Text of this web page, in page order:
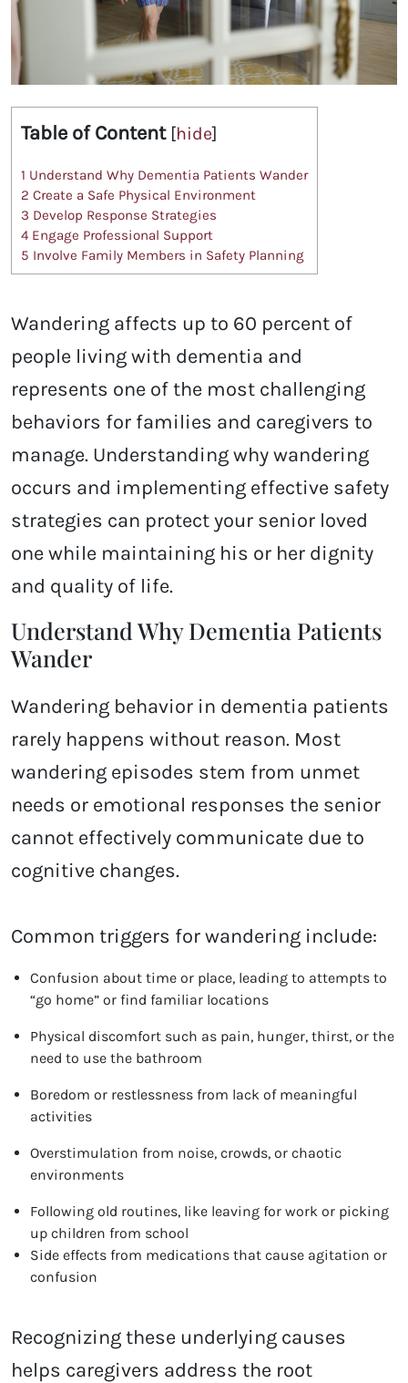
Table of Content [hide]
1 Understand Why Dementia Patients Wander
2 Create a Safe Physical Environment
3 Develop Response Strategies
4 Engage Professional Support
5 Involve Family Members in Safety Planning
Wandering affects up to 60 percent of
people living with dementia and
represents one of the most challenging
behaviors for families and caregivers to
manage. Understanding why wandering
occurs and implementing effective safety
strategies can protect your senior loved
one while maintaining his or her dignity
and quality of life.
Understand Why Dementia Patients
Wander
Wandering behavior in dementia patients
rarely happens without reason. Most
wandering episodes stem from unmet
needs or emotional responses the senior
cannot effectively communicate due to
cognitive changes.
Common triggers for wandering include:
Confusion about time or place, leading to attempts to
“go home” or find familiar locations
Physical discomfort such as pain, hunger, thirst, or the
need to use the bathroom
Boredom or restlessness from lack of meaningful
activities
Overstimulation from noise, crowds, or chaotic
environments
Following old routines, like leaving for work or picking
up children from school
Side effects from medications that cause agitation or
confusion
Recognizing these underlying causes
helps caregivers address the root